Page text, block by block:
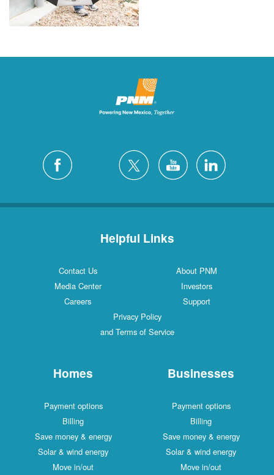
Helpful Links
Contact Us
About PNM
Media Center
Investors
Careers
Support
Privacy Policy
and Terms of Service
Homes
Payment options
Billing
Save money & energy
Solar & wind energy
Move in/out
Businesses
Payment options
Billing
Save money & energy
Solar & wind energy
Move in/out